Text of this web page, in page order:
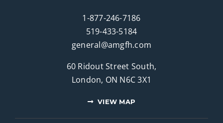
1-877-246-7186
519-433-5184
general@amgfh.com
60 Ridout Street South,
London, ON N6C 3X1
VIEW MAP